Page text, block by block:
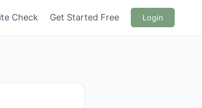
Check Get Started Free Login